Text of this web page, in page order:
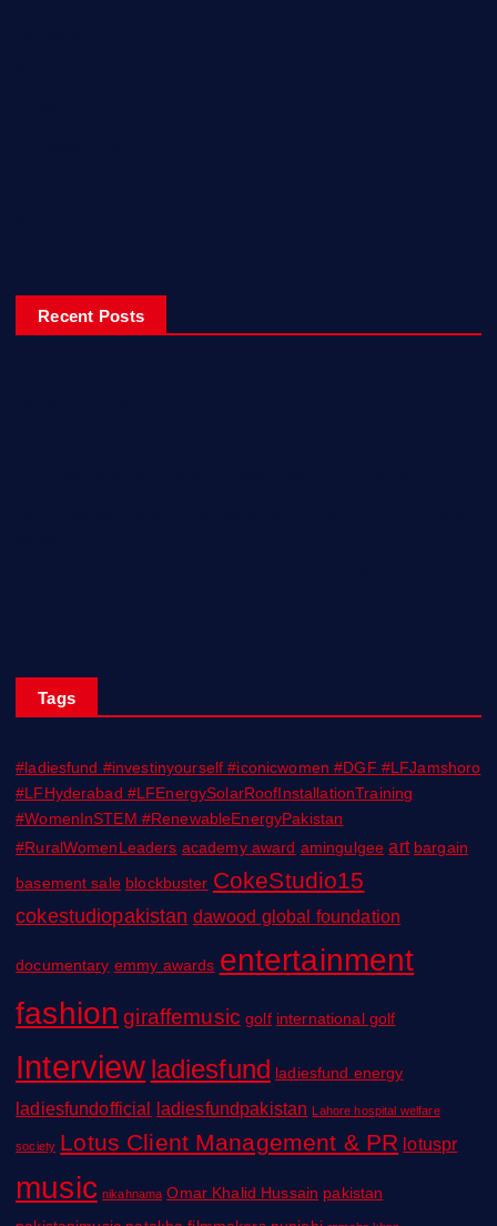
Recent Posts
Tags
#ladiesfund #investinyourself #iconicwomen #DGF #LFJamshoro
#LFHyderabad #LFEnergySolarRoofInstallationTraining
#WomenInSTEM #RenewableEnergyPakistan
#RuralWomenLeaders academy award amingulgee art bargain
basement sale blockbuster CokeStudio15
cokestudiopakistan dawood global foundation
documentary emmy awards entertainment
fashion giraffemusic golf international golf
Interview ladiesfund ladiesfund energy
ladiesfundofficial ladiesfundpakistan Lahore hospital welfare
society Lotus Client Management & PR lotuspr
music nikahnama Omar Khalid Hussain pakistan